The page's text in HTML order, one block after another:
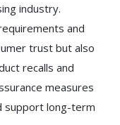
industry.
and
trust but also
recalls and
measures
support long-term